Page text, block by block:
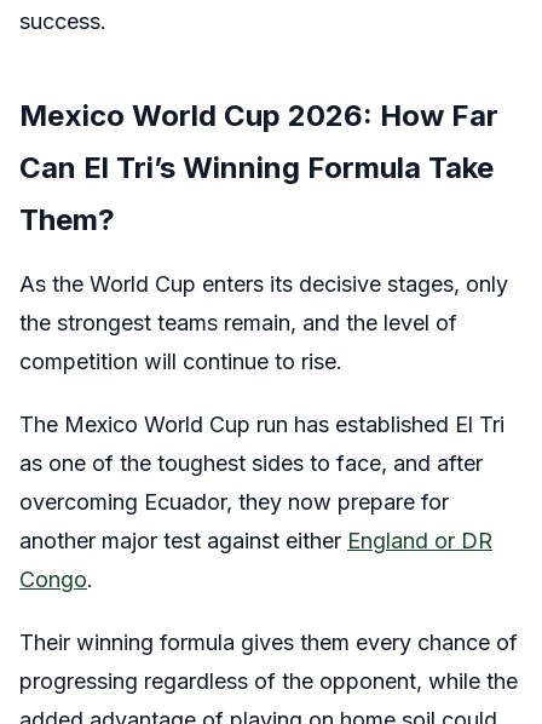
success.
Mexico World Cup 2026: How Far
Can El Tri’s Winning Formula Take
Them?
As the World Cup enters its decisive stages, only
the strongest teams remain, and the level of
competition will continue to rise.
The Mexico World Cup run has established El Tri
as one of the toughest sides to face, and after
overcoming Ecuador, they now prepare for
another major test against either England or DR
Congo.
Their winning formula gives them every chance of
progressing regardless of the opponent, while the